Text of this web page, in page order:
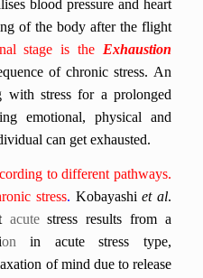
blood pressure and heart
of the body after the flight
stage is the Exhaustion
of chronic stress. An
stress for a prolonged
emotional, physical and
can get exhausted.
to different pathways.
stress. Kobayashiet al.
acutestress results from a
on in acute stress type,
of mind due to release